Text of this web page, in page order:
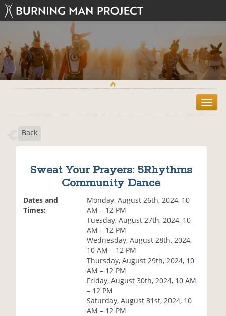
T
o
Back
Sweat Your Prayers: 5Rhythms
Community Dance
Dates and
Times:
Monday, August 26th, 2024, 10
AM – 12 PM
Tuesday, August 27th, 2024, 10
AM – 12 PM
Wednesday, August 28th, 2024,
10 AM – 12 PM
Thursday, August 29th, 2024, 10
AM – 12 PM
Friday, August 30th, 2024, 10 AM
– 12 PM
Saturday, August 31st, 2024, 10
AM – 12 PM